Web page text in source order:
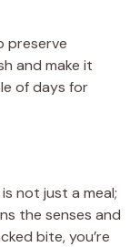
preserve
and make it
of days for
not just a meal;
the senses and
bite, you’re